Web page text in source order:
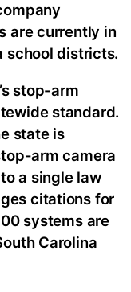
are currently in
school districts.
stop-arm
standard.
state is
arm camera
a single law
citations for
systems are
Carolina